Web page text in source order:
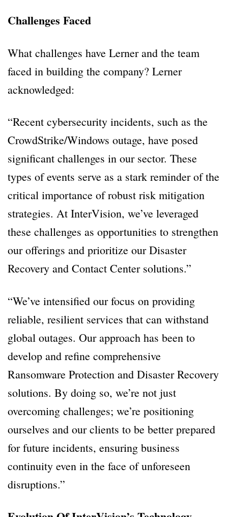
Challenges Faced
What challenges have Lerner and the team
faced in building the company? Lerner
acknowledged:
“Recent cybersecurity incidents, such as the
CrowdStrike/Windows outage, have posed
significant challenges in our sector. These
types of events serve as a stark reminder of the
critical importance of robust risk mitigation
strategies. At InterVision, we’ve leveraged
these challenges as opportunities to strengthen
our offerings and prioritize our Disaster
Recovery and Contact Center solutions.”
“We’ve intensified our focus on providing
reliable, resilient services that can withstand
global outages. Our approach has been to
develop and refine comprehensive
Ransomware Protection and Disaster Recovery
solutions. By doing so, we’re not just
overcoming challenges; we’re positioning
ourselves and our clients to be better prepared
for future incidents, ensuring business
continuity even in the face of unforeseen
disruptions.”